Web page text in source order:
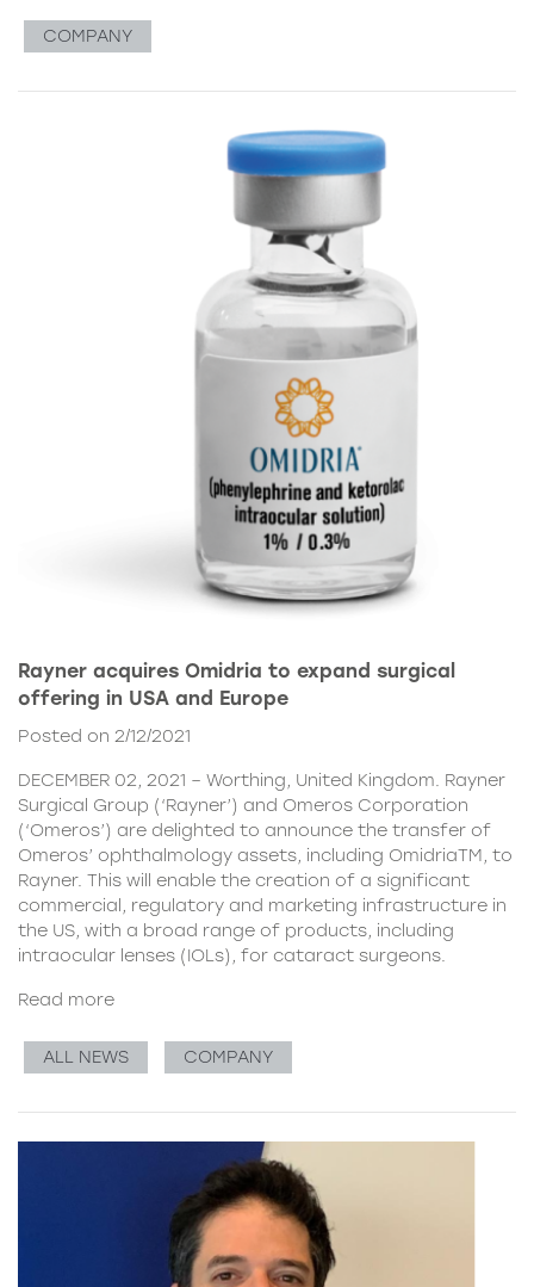
COMPANY
Rayner acquires Omidria to expand surgical
offering in USA and Europe
Posted on 2/12/2021
DECEMBER 02, 2021 – Worthing, United Kingdom. Rayner
Surgical Group (‘Rayner’) and Omeros Corporation
(‘Omeros’) are delighted to announce the transfer of
Omeros’ ophthalmology assets, including OmidriaTM, to
Rayner. This will enable the creation of a significant
commercial, regulatory and marketing infrastructure in
the US, with a broad range of products, including
intraocular lenses (IOLs), for cataract surgeons.
Read more
ALL NEWS COMPANY